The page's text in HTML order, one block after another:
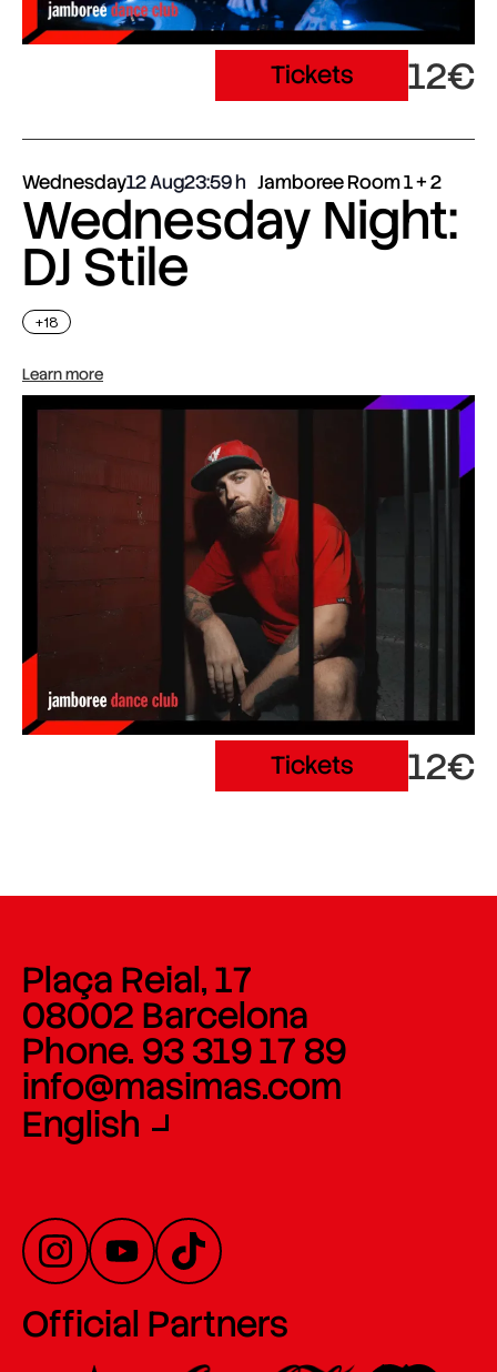
Tickets 12€
Wednesday12 Aug23:59 Jamboree Room 1 + 2
Wednesday Night:
DJ Stile
+18
Learn more
Tickets 12€
Plaça Reial, 17
08002 Barcelona
Phone. 93 319 17 89
info@masimas.com
English
Official Partners